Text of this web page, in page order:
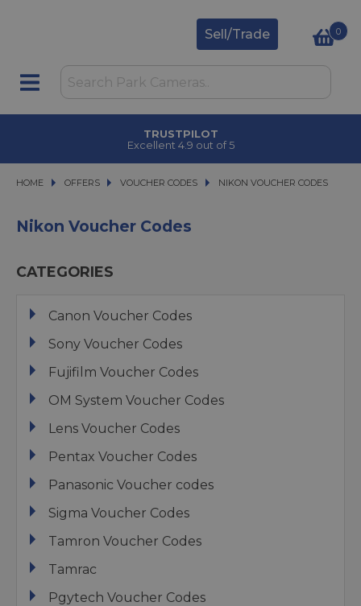
Sell/Trade 0
TRUSTPILOT
Excellent 4.9 out of 5
HOME OFFERS
OFFERS VOUCHER CODES
VOUCHER CODES NIKON VOUCHER CODES
NIKON VOUCHER CODES
Nikon Voucher Codes
CATEGORIES
Canon Voucher Codes
Sony Voucher Codes
Fujifilm Voucher Codes
OM System Voucher Codes
Lens Voucher Codes
Pentax Voucher Codes
Panasonic Voucher codes
Sigma Voucher Codes
Tamron Voucher Codes
Tamrac
Pgytech Voucher Codes